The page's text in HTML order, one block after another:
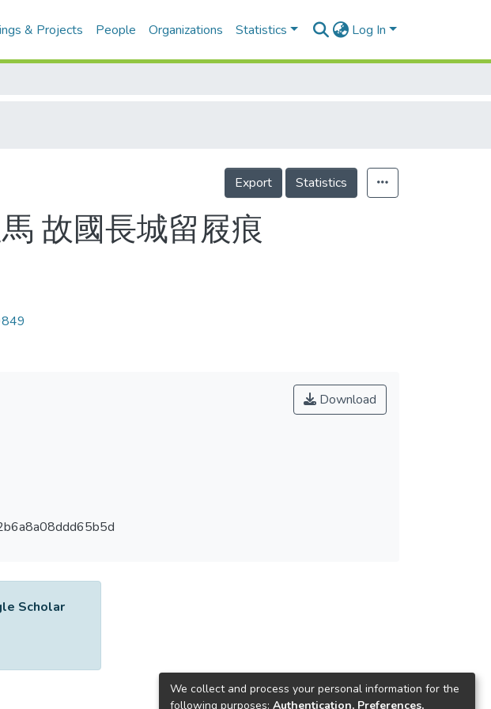
& Projects People Organizations Statistics Log In
Export Statistics
故國長城留屐痕
Download
Scholar
We collect and process your personal information for the
following purposes: Authentication, Preferences,